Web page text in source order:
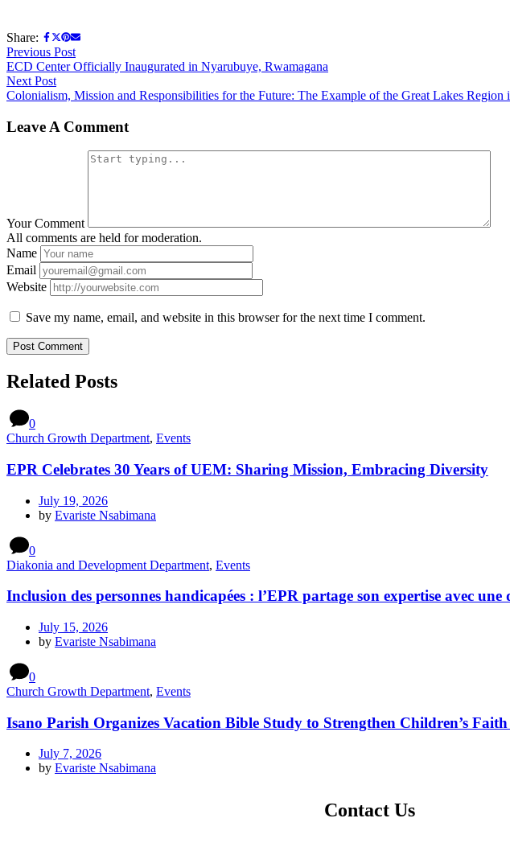
Share:
Previous Post
ECD Center Officially Inaugurated in Nyarubuye, Rwamagana
Next Post
Colonialism, Mission and Responsibilities for the Future: The Example of the Great Lakes Region
Leave A Comment
Your Comment
All comments are held for moderation.
Name
Email
Website
Save my name, email, and website in this browser for the next time I comment.
Related Posts
0
Church Growth Department, Events
EPR Celebrates 30 Years of UEM: Sharing Mission, Embracing Diversity
July 19, 2026
by Evariste Nsabimana
0
Diakonia and Development Department, Events
Inclusion des personnes handicapées : l’EPR partage son expertise avec
July 15, 2026
by Evariste Nsabimana
0
Church Growth Department, Events
Isano Parish Organizes Vacation Bible Study to Strengthen Children’s
July 7, 2026
by Evariste Nsabimana
Contact Us